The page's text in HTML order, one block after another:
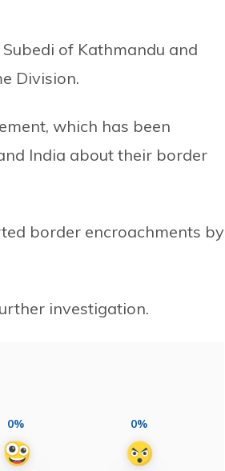
of Kathmandu and
Division.
which has been
India about their border
border encroachments by
investigation.
0% 0%